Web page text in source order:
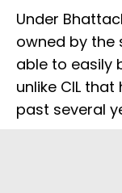
Under
owned by the
able to easily
unlike CIL
past several